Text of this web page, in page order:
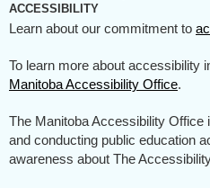
ACCESSIBILITY
Learn about our commitment to
To learn more about accessibility
Manitoba Accessibility Office.
The Manitoba Accessibility Office
and conducting public education
awareness about The